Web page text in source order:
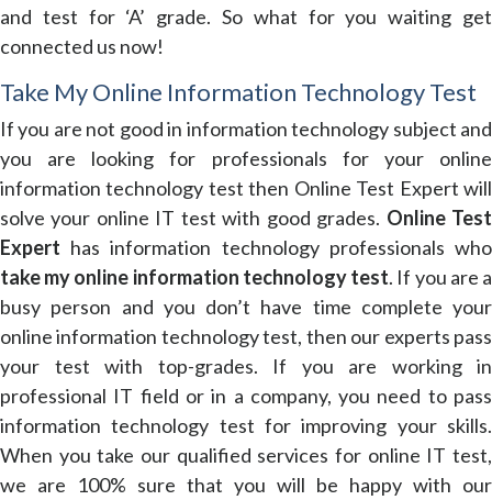
and test for ‘A’ grade. So what for you waiting get
connected us now!
Take My Online Information Technology Test
If you are not good in information technology subject and
you are looking for professionals for your online
information technology test then Online Test Expert will
solve your online IT test with good grades. Online Test
Expert has information technology professionals who
take my online information technology test. If you are a
busy person and you don’t have time complete your
online information technology test, then our experts pass
your test with top-grades. If you are working in
professional IT field or in a company, you need to pass
information technology test for improving your skills.
When you take our qualified services for online IT test,
we are 100% sure that you will be happy with our